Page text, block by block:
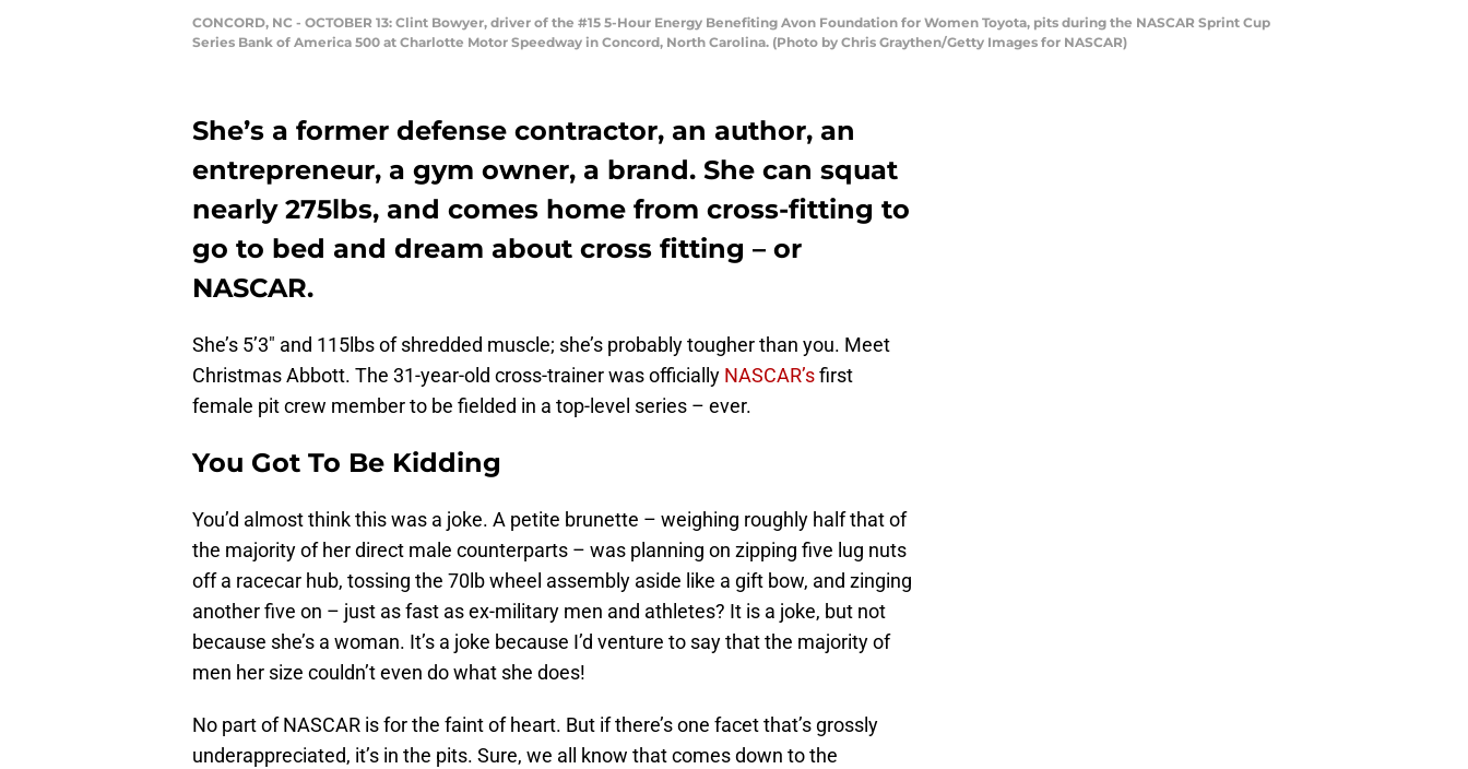
CONCORD, NC - OCTOBER 13: Clint Bowyer, driver of the #15 5-Hour Energy Benefiting Avon Foundation for Women Toyota, pits during the NASCAR Sprint Cup
Series Bank of America 500 at Charlotte Motor Speedway in Concord, North Carolina. (Photo by Chris Graythen/Getty Images for NASCAR)
She’s a former defense contractor, an author, an
entrepreneur, a gym owner, a brand. She can squat
nearly 275lbs, and comes home from cross-fitting to
go to bed and dream about cross fitting – or
NASCAR.
She’s 5’3″ and 115lbs of shredded muscle; she’s probably tougher than you. Meet
Christmas Abbott. The 31-year-old cross-trainer was officially NASCAR’sfirst
female pit crew member to be fielded in a top-level series – ever.
You Got To Be Kidding
You’d almost think this was a joke. A petite brunette – weighing roughly half that of
the majority of her direct male counterparts – was planning on zipping five lug nuts
off a racecar hub, tossing the 70lb wheel assembly aside like a gift bow, and zinging
another five on – just as fast as ex-military men and athletes? It is a joke, but not
because she’s a woman. It’s a joke because I’d venture to say that the majority of
men her size couldn’t even do what she does!
No part of NASCAR is for the faint of heart. But if there’s one facet that’s grossly
underappreciated, it’s in the pits. Sure, we all know that comes down to the